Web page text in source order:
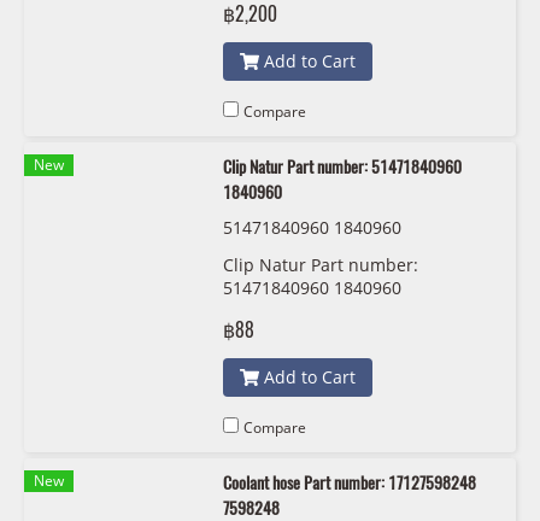
A13 1F0 ZF 1087.298.007
฿2,200
Add to Cart
Compare
New
Clip Natur Part number: 51471840960
1840960
51471840960 1840960
Clip Natur Part number:
51471840960 1840960
฿88
Add to Cart
Compare
New
Coolant hose Part number: 17127598248
7598248